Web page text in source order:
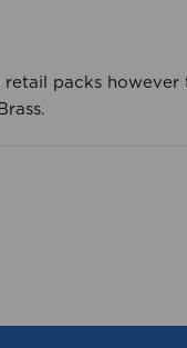
packs